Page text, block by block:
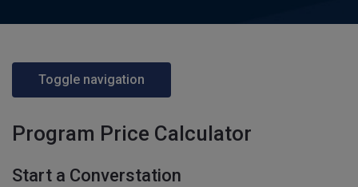
Toggle navigation
Program Price Calculator
Start a Converstation